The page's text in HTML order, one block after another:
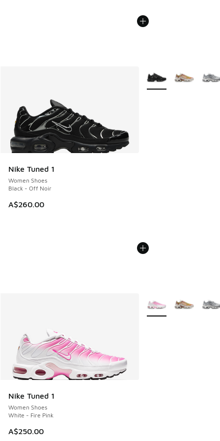
Nike Tuned 1
Women Shoes
Black - Off Noir
A$260.00
More Colors Available
Nike Tuned 1
Women Shoes
White - Fire Pink
A$250.00
More Colors Available